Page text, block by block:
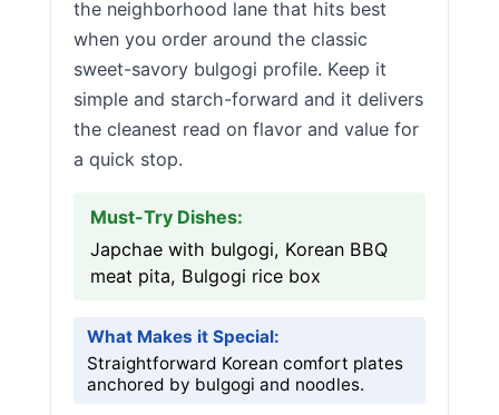
the neighborhood lane that hits best
when you order around the classic
sweet-savory bulgogi profile. Keep it
simple and starch-forward and it delivers
the cleanest read on flavor and value for
a quick stop.
Must-Try Dishes:
Japchae with bulgogi, Korean BBQ
meat pita, Bulgogi rice box
What Makes it Special:
Straightforward Korean comfort plates
anchored by bulgogi and noodles.